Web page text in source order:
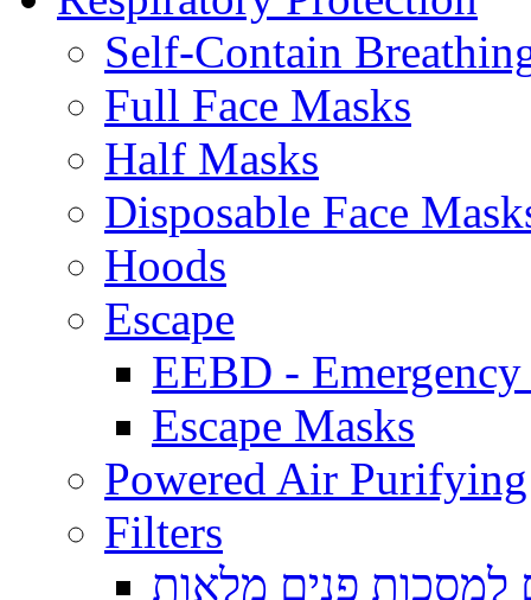
Self-Contain
Full Face Masks
Half Masks
Disposable Face
Hoods
Escape
EEBD -
Escape Masks
Powered Air
Filters
למסכות פנים מלאות